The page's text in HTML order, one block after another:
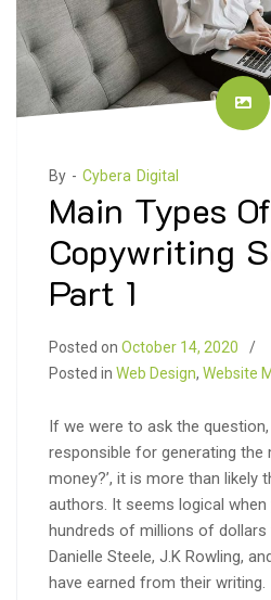
By - Cybera Digital
Main Types Of
Copywriting
Part 1
Posted on October 14, 2020
Posted in Web Design, Website
If we were to ask the
responsible for generating
money?’, it is more than likely
authors. It seems logical
hundreds of millions of
Danielle Steele, J.K Rowling,
have earned from their writing.